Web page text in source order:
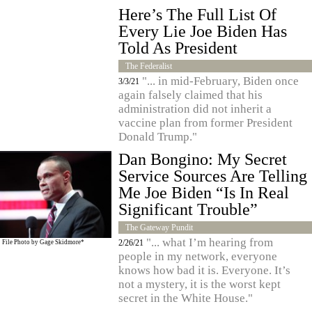
Here’s The Full List Of
Every Lie Joe Biden Has
Told As President
The Federalist
3/3/21 "... in mid-February, Biden once
again falsely claimed that his
administration did not inherit a
vaccine plan from former President
Donald Trump."
File Photo by Gage Skidmore*
Dan Bongino: My Secret
Service Sources Are Telling
Me Joe Biden “Is In Real
Significant Trouble”
The Gateway Pundit
2/26/21 "... what I’m hearing from
people in my network, everyone
knows how bad it is. Everyone. It’s
not a mystery, it is the worst kept
secret in the White House."